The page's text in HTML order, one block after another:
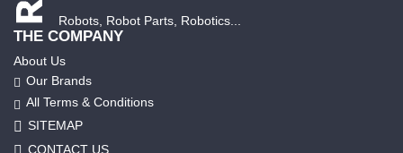
Robots, Robot Parts, Robotics...
THE COMPANY
About Us
Our Brands
All Terms & Conditions
SITEMAP
CONTACT US